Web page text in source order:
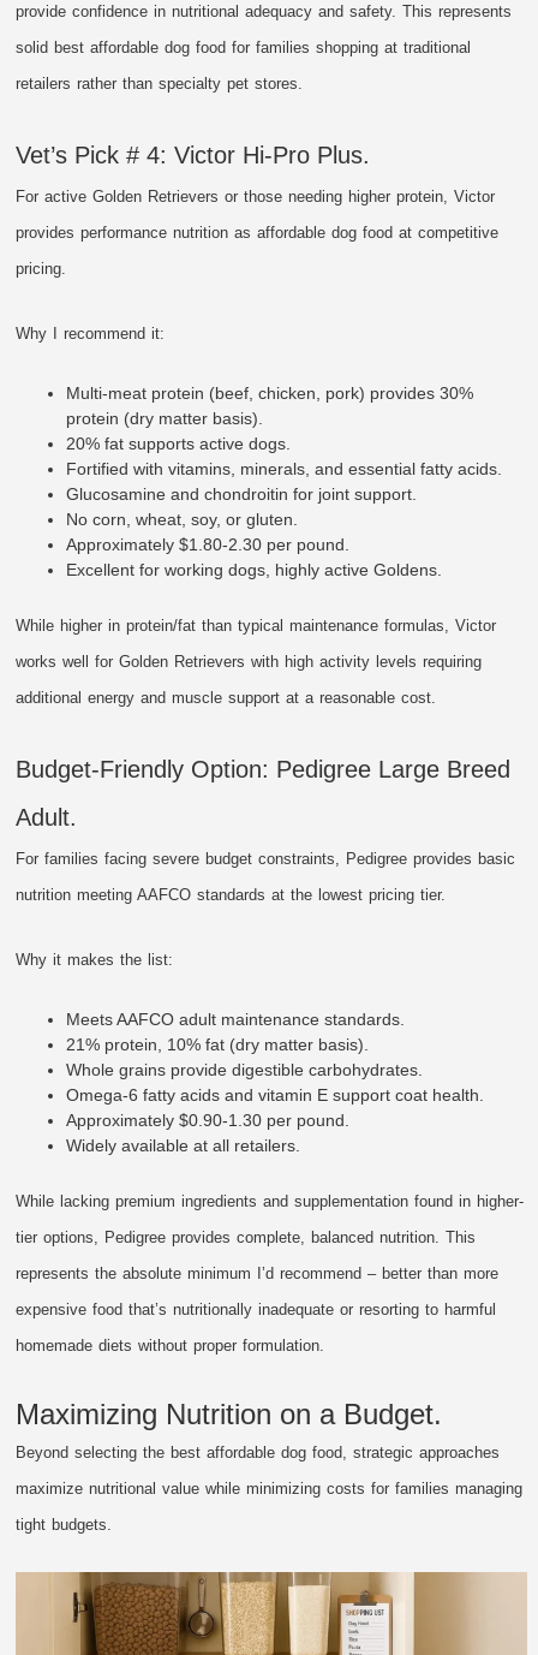
provide confidence in nutritional adequacy and safety. This represents
solid best affordable dog food for families shopping at traditional
retailers rather than specialty pet stores.
Vet’s Pick # 4: Victor Hi-Pro Plus.
For active Golden Retrievers or those needing higher protein, Victor
provides performance nutrition as affordable dog food at competitive
pricing.
Why I recommend it:
Multi-meat protein (beef, chicken, pork) provides 30%
protein (dry matter basis).
20% fat supports active dogs.
Fortified with vitamins, minerals, and essential fatty acids.
Glucosamine and chondroitin for joint support.
No corn, wheat, soy, or gluten.
Approximately $1.80-2.30 per pound.
Excellent for working dogs, highly active Goldens.
While higher in protein/fat than typical maintenance formulas, Victor
works well for Golden Retrievers with high activity levels requiring
additional energy and muscle support at a reasonable cost.
Budget-Friendly Option: Pedigree Large Breed
Adult.
For families facing severe budget constraints, Pedigree provides basic
nutrition meeting AAFCO standards at the lowest pricing tier.
Why it makes the list:
Meets AAFCO adult maintenance standards.
21% protein, 10% fat (dry matter basis).
Whole grains provide digestible carbohydrates.
Omega-6 fatty acids and vitamin E support coat health.
Approximately $0.90-1.30 per pound.
Widely available at all retailers.
While lacking premium ingredients and supplementation found in higher-
tier options, Pedigree provides complete, balanced nutrition. This
represents the absolute minimum I’d recommend – better than more
expensive food that’s nutritionally inadequate or resorting to harmful
homemade diets without proper formulation.
Maximizing Nutrition on a Budget.
Beyond selecting the best affordable dog food, strategic approaches
maximize nutritional value while minimizing costs for families managing
tight budgets.